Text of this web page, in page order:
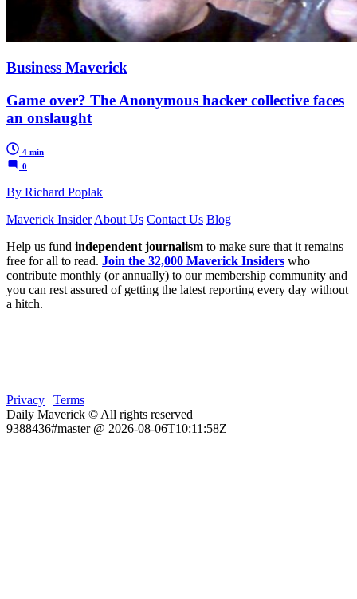
Business Maverick
Game over? The Anonymous hacker collective faces
an onslaught
4 min
0
By Richard Poplak
Maverick Insider About Us Contact Us Blog
Help us fund independent journalism to make sure that it remains
free for all to read. Join the 32,000 Maverick Insiders who
contribute monthly (or annually) to our membership community and
you can rest assured of getting the latest reporting every day without
a hitch.
Privacy | Terms
Daily Maverick © All rights reserved
9388436#master @ 2026-08-06T10:11:58Z